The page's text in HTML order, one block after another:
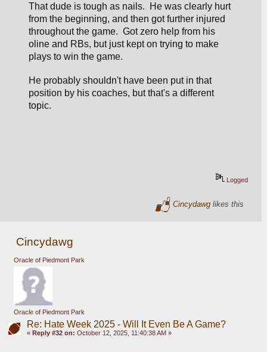
That dude is tough as nails.  He was clearly hurt
from the beginning, and then got further injured
throughout the game.  Got zero help from his
oline and RBs, but just kept on trying to make
plays to win the game.
He probably shouldn't have been put in that
position by his coaches, but that's a different
topic.
Logged
Cincydawg likes this
Cincydawg
Oracle of Piedmont Park
Oracle of Piedmont Park
Re: Hate Week 2025 - Will It Even Be A Game?
« Reply #32 on: October 12, 2025, 11:40:38 AM »